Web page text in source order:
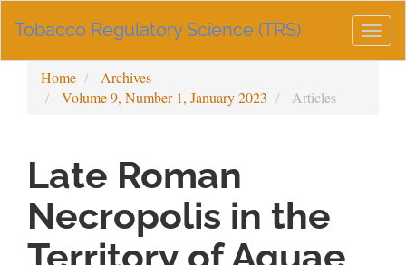
Navigation
Sidebar
Tobacco Regulatory Science (TRS)
Home
Archives
Volume 9, Number 1, January 2023
Articles
Late Roman
Necropolis in the